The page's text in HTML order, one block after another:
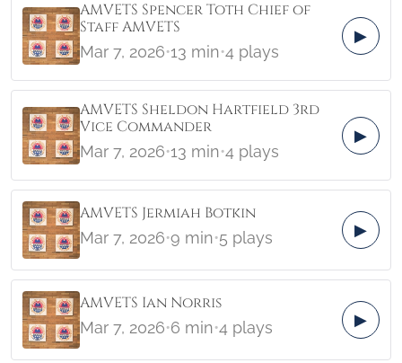
AMVETS Spencer Toth Chief of
Staff AMVETS
Mar 7, 2026•13 min•4 plays
▶
AMVETS Sheldon Hartfield 3rd
Vice Commander
Mar 7, 2026•13 min•4 plays
▶
AMVETS Jermiah Botkin
Mar 7, 2026•9 min•5 plays ▶
AMVETS Ian Norris
Mar 7, 2026•6 min•4 plays ▶